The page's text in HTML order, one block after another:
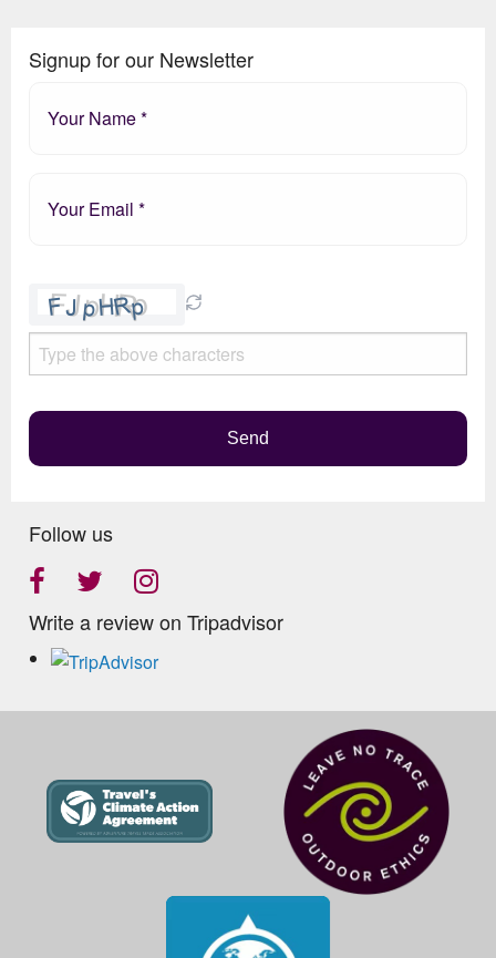
Signup for our Newsletter
leave
this
field
Send
Follow us
Write a review on Tripadvisor